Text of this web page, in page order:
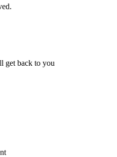
get back to you